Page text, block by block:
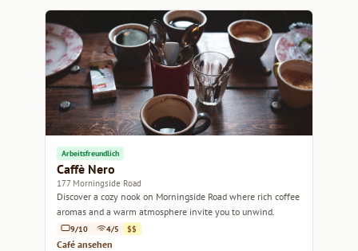
Arbeitsfreundlich
Caffè Nero
177 Morningside Road
Discover a cozy nook on Morningside Road where rich coffee
aromas and a warm atmosphere invite you to unwind.
9/10 4/5 $$
Café ansehen